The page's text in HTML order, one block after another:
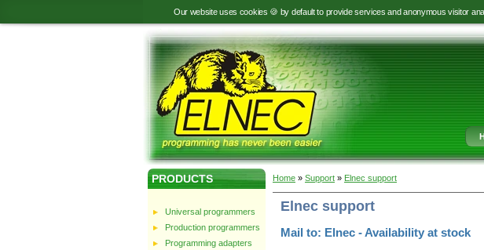
Our website uses cookies 🍪 by default to provide services and anonymous visitor
PRODUCTS
Universal programmers
Production programmers
Programming adapters
Home » Support » Elnec support
Elnec support
Mail to: Elnec - Availability at stock